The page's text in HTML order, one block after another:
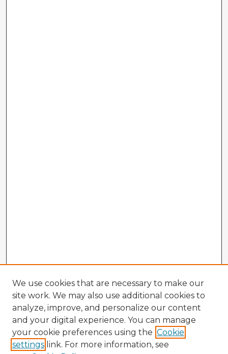
We use cookies that are necessary to make our
site work. We may also use additional cookies to
analyze, improve, and personalize our content
and your digital experience. You can manage
your cookie preferences using the Cookie
settings link. For more information, see